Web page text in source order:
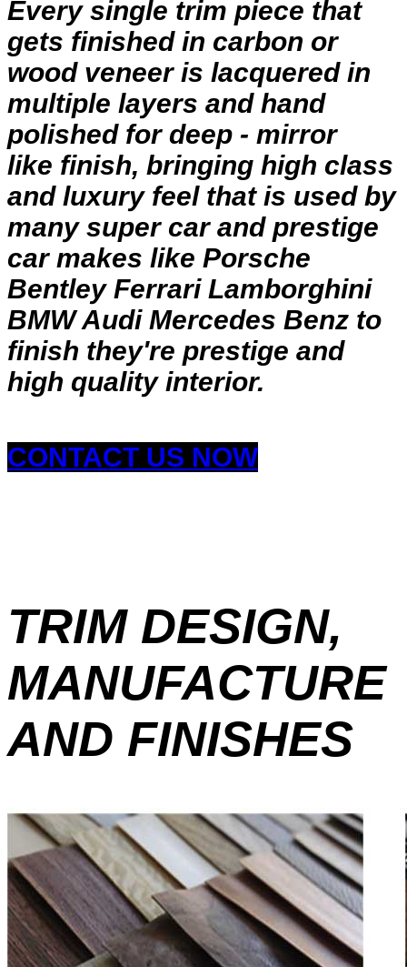
Every single trim piece that
gets finished in carbon or
wood veneer is lacquered in
multiple layers and hand
polished for deep - mirror
like finish, bringing high class
and luxury feel that is used by
many super car and prestige
car makes like Porsche
Bentley Ferrari Lamborghini
BMW Audi Mercedes Benz to
finish they're prestige and
high quality interior.
CONTACT US NOW
TRIM DESIGN,
MANUFACTURE
AND FINISHES